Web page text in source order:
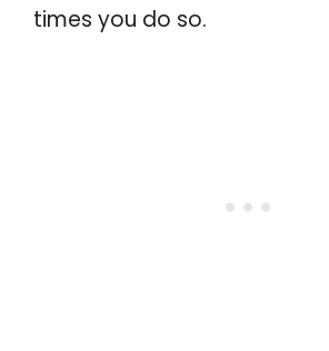
times you do so.